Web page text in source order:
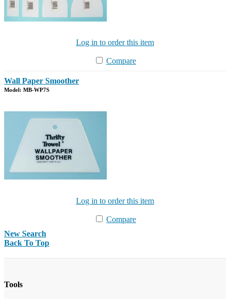
Log in to order this item
Compare
Wall Paper Smoother
Model: MB-WP7S
Log in to order this item
Compare
New Search
Back To Top
Tools